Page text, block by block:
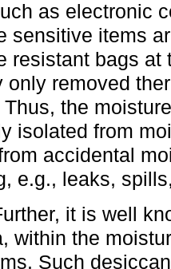
as electronic
sensitive items
resistant bags at
only removed
the
isolated from
accidental
e.g., leaks,
it is well
within the
Such